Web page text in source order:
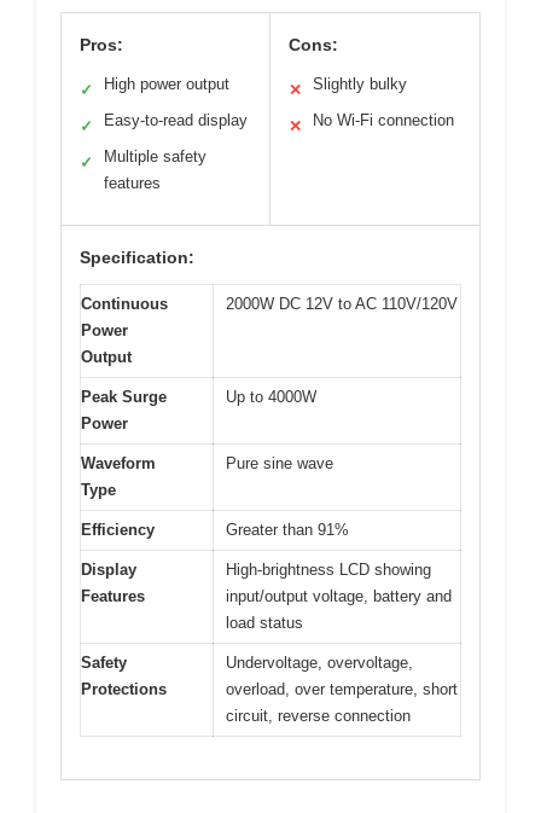
Pros:
✓ High power output
✓ Easy-to-read display
✓
Multiple safety
features
Cons:
✕ Slightly bulky
✕ No Wi-Fi connection
Specification:
Continuous
Power
Output
2000W DC 12V to AC 110V/120V
Peak Surge
Power
Up to 4000W
Waveform
Type
Pure sine wave
Efficiency Greater than 91%
Display
Features
High-brightness LCD showing
input/output voltage, battery and
load status
Safety
Protections
Undervoltage, overvoltage,
overload, over temperature, short
circuit, reverse connection